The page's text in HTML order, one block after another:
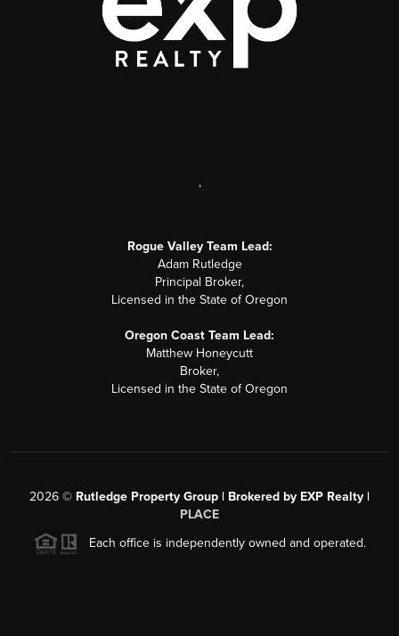
,
Rogue Valley Team Lead:
Adam Rutledge
Principal Broker,
Licensed in the State of Oregon
Oregon Coast Team Lead:
Matthew Honeycutt
Broker,
Licensed in the State of Oregon
2026 © Rutledge Property Group | Brokered by EXP Realty |
PLACE
Each office is independently owned and operated.